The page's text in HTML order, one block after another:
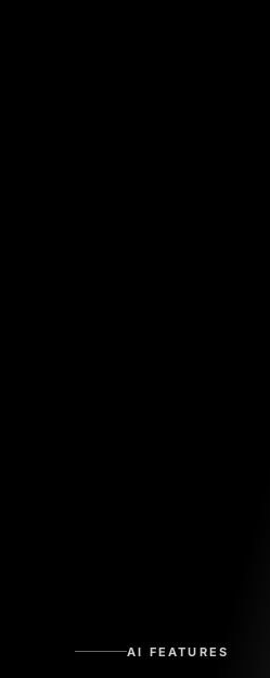
AI FEATURES